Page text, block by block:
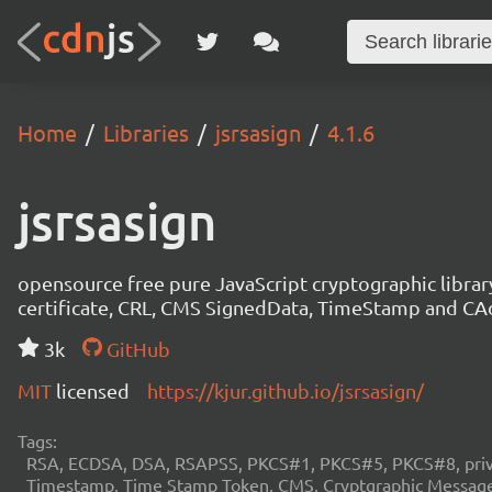
Home Libraries jsrsasign 4.1.6
jsrsasign
opensource free pure JavaScript cryptographic
certificate, CRL, CMS SignedData, TimeStamp and
3k
GitHub
MIT licensed https://kjur.github.io/jsrsasign/
Tags:
RSA, ECDSA, DSA, RSAPSS, PKCS#1, PKCS#5,
Timestamp, Time Stamp Token, CMS, Cryptgraphic